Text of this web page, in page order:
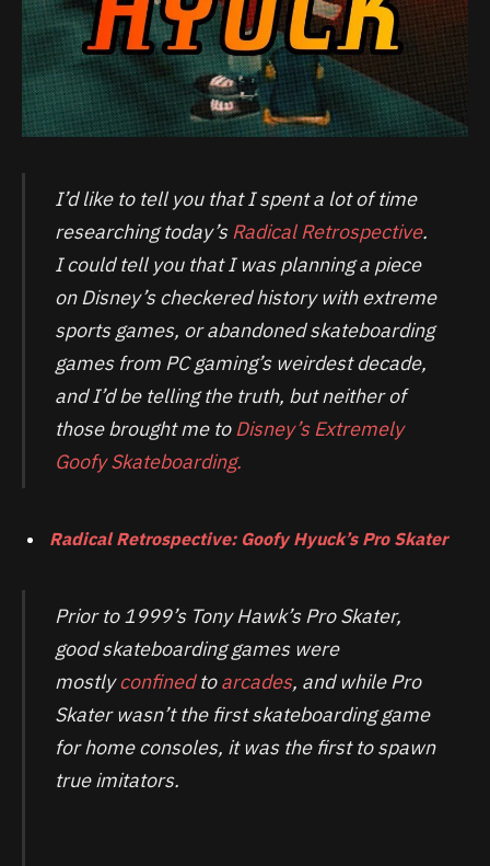
I’d like to tell you that I spent a lot of time
researching today’sRadical Retrospective.
I could tell you that I was planning a piece
on Disney’s checkered history with extreme
sports games, or abandoned skateboarding
games from PC gaming’s weirdest decade,
and I’d be telling the truth, but neither of
those brought me toDisney’s Extremely
Goofy Skateboarding.
Radical Retrospective: Goofy Hyuck’s Pro Skater
Prior to 1999’s Tony Hawk’s Pro Skater,
good skateboarding games were
mostlyconfinedtoarcades, and while Pro
Skater wasn’t the first skateboarding game
for home consoles, it was the first to spawn
true imitators.